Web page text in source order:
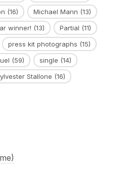
(16) Michael Mann (13)
winner! (13) Partial (11)
press kit photographs (15)
(59) single (14)
Stallone (16)